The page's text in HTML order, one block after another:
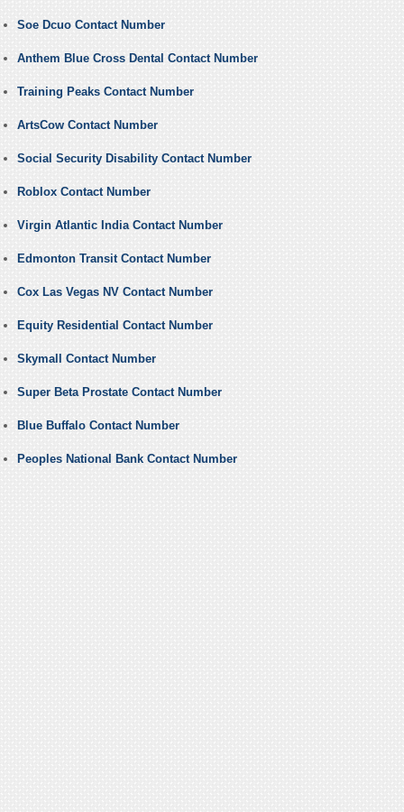
Soe Dcuo Contact Number
Anthem Blue Cross Dental Contact Number
Training Peaks Contact Number
ArtsCow Contact Number
Social Security Disability Contact Number
Roblox Contact Number
Virgin Atlantic India Contact Number
Edmonton Transit Contact Number
Cox Las Vegas NV Contact Number
Equity Residential Contact Number
Skymall Contact Number
Super Beta Prostate Contact Number
Blue Buffalo Contact Number
Peoples National Bank Contact Number